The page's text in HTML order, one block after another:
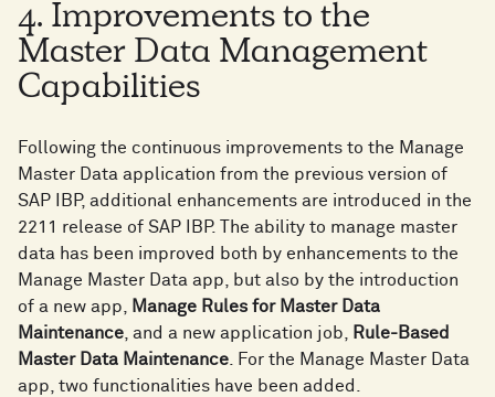
4. Improvements to the
Master Data Management
Capabilities
Following the continuous improvements to the Manage
Master Data application from the previous version of
SAP IBP, additional enhancements are introduced in the
2211 release of SAP IBP. The ability to manage master
data has been improved both by enhancements to the
Manage Master Data app, but also by the introduction
of a new app,
Manage Rules for Master Data
Maintenance , and a new application job,
Rule-Based
Master Data Maintenance . For the Manage Master Data
app, two functionalities have been added.